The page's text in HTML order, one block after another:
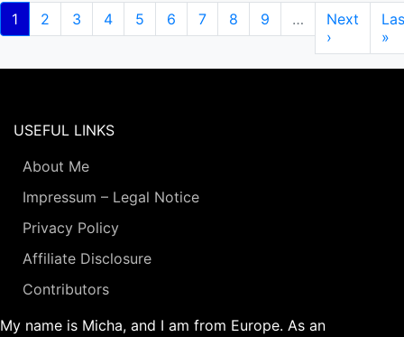
Pagination
Current
page
1 Page
2 Page
3 Page
4 Page
5 Page
6 Page
7 Page
8 Page
9 …
Next
page
Next
›
»
USEFUL LINKS
About Me
Impressum – Legal Notice
Privacy Policy
Affiliate Disclosure
Contributors
My name is Micha, and I am from Europe. As an